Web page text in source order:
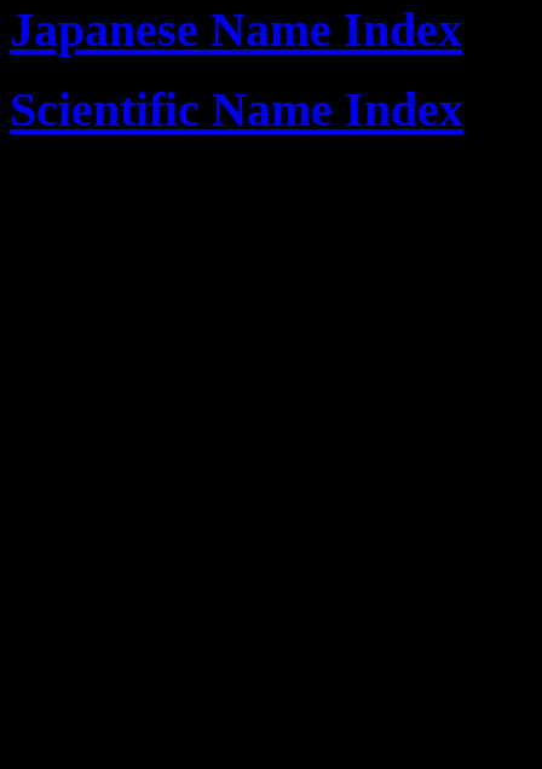
Japanese Name Index
Scientific Name Index